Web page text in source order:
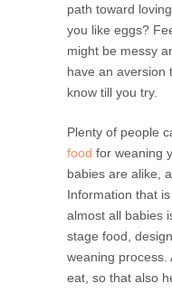
path toward
you like eggs?
might be messy
have an aversion
know till you try.
Plenty of people
food for weaning
babies are alike,
Information that
almost all babies
stage food,
weaning
eat, so that also